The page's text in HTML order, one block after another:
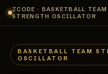
ZCODE · BASKETBALL TEAM
STRENGTH OSCILLATOR
BASKETBALL TEAM
OSCILLATOR